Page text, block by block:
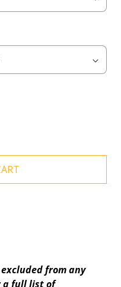
from any
a full list of